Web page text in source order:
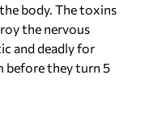
body. The toxins
the nervous
and deadly for
before they turn 5